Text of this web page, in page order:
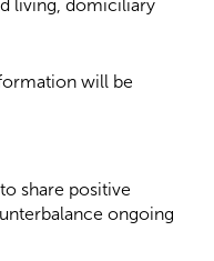
living, domiciliary
will be
share positive
ongoing